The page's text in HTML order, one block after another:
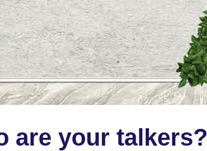
are your talkers?